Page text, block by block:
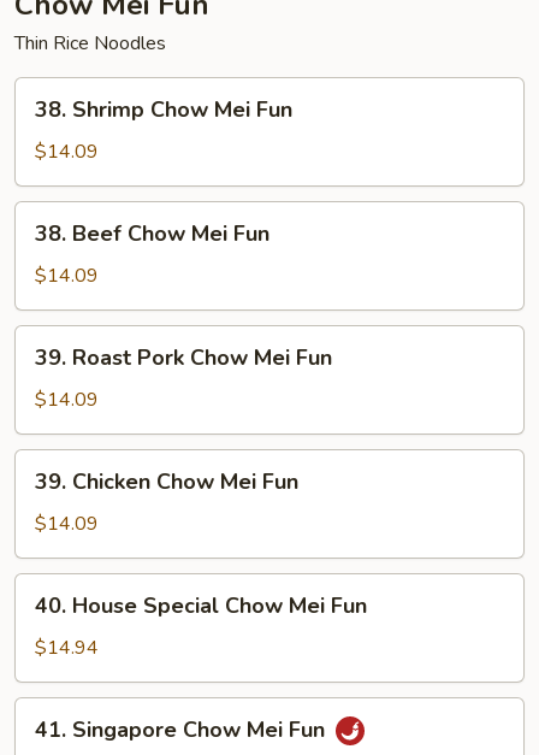
Thin Rice Noodles
Shrimp
Chow
Mei
Fun
38. Shrimp Chow Mei Fun
$14.09
Beef
Chow
Mei
Fun
38. Beef Chow Mei Fun
$14.09
Roast
Pork
Chow
Mei
Fun
39. Roast Pork Chow Mei Fun
$14.09
Chicken
Chow
Mei
Fun
39. Chicken Chow Mei Fun
$14.09
House
Special
Chow
Mei
Fun
40. House Special Chow Mei Fun
$14.94
Singapore
41. Singapore Chow Mei Fun